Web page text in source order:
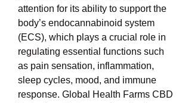
attention for its ability to support the
body’s endocannabinoid system
(ECS), which plays a crucial role in
regulating essential functions such
as pain sensation, inflammation,
sleep cycles, mood, and immune
response. Global Health Farms CBD